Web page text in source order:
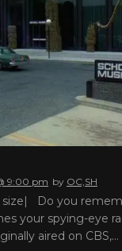
9:00 pm by OC,SH
size| Do you
your spying-eye
aired on CBS,…